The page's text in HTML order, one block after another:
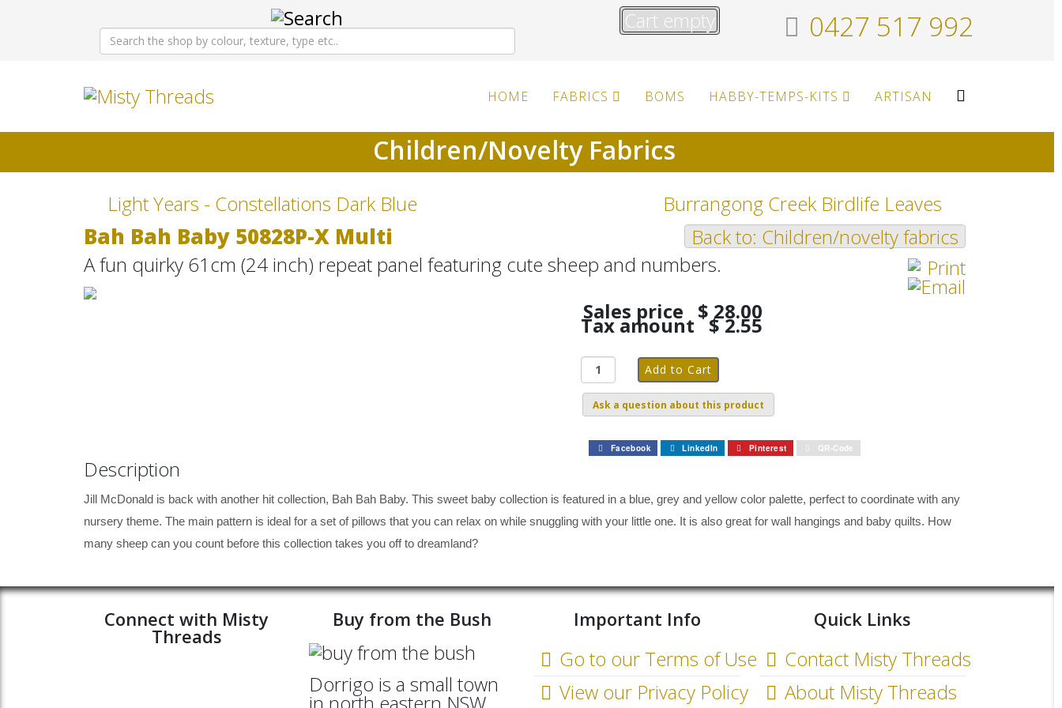
Cart empty 0427 517 992
HOME FABRICS BOMS HABBY-TEMPS-KITS ARTISAN
Children/Novelty Fabrics
Light Years - Constellations Dark Blue
Burrangong Creek Birdlife Leaves
Back to: Children/novelty fabrics
Bah Bah Baby 50828P-X Multi
A fun quirky 61cm (24 inch) repeat panel featuring cute sheep and numbers.
Sales price
$ 28.00
Tax amount $ 2.55
Ask a question about this product
Facebook LinkedIn Pinterest QR-Code
Description
Jill McDonald is back with another hit collection, Bah Bah Baby. This sweet baby collection is featured in a blue, grey and yellow color palette, perfect to coordinate with any
nursery theme. The main pattern is ideal for a set of pillows that you can relax on while snuggling with your little one. It is also great for wall hangings and baby quilts. How
many sheep can you count before this collection takes you off to dreamland?
Connect with Misty
Threads
Buy from the Bush
Dorrigo is a small town
in north eastern NSW
Important Info
Go to our Terms of Use
View our Privacy Policy
Quick Links
Contact Misty Threads
About Misty Threads